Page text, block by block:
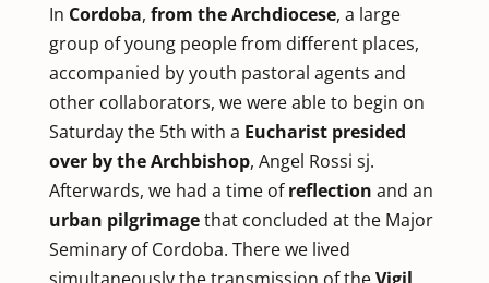
In Cordoba, from the Archdiocese, a large
group of young people from different places,
accompanied by youth pastoral agents and
other collaborators, we were able to begin on
Saturday the 5th with a Eucharist presided
over by the Archbishop, Angel Rossi sj.
Afterwards, we had a time ofreflection and an
urban pilgrimagethat concluded at the Major
Seminary of Cordoba. There we lived
simultaneously the transmission of theVigil.